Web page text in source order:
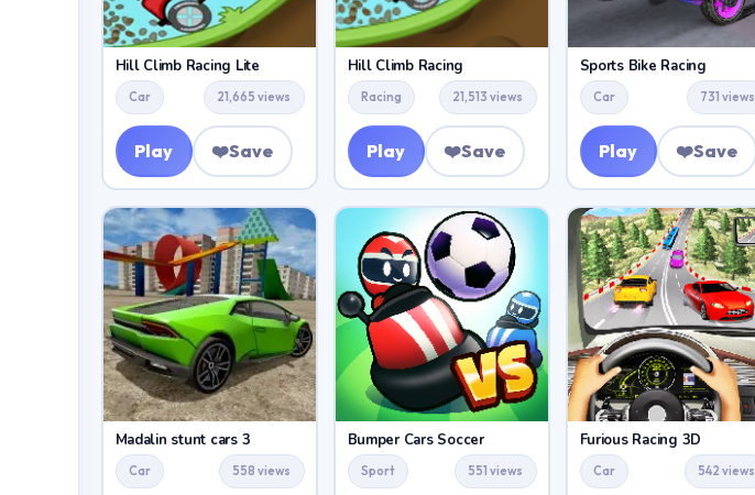
Hill Climb Racing Lite
Car 21,665 views
Play ❤️Save
Hill Climb Racing
Racing 21,513 views
Play ❤️Save
Sports Bike Racing
Car 731 views
Play ❤️Save
Madalin stunt cars 3
Car 558 views
Bumper Cars Soccer
Sport 551 views
Furious Racing 3D
Car 542 views